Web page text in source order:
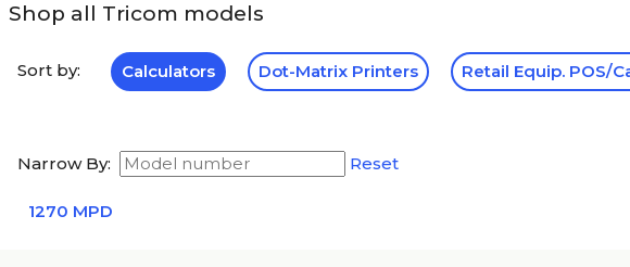
Shop all Tricom models
Sort by: Calculators Dot-Matrix Printers Retail Equip. POS/
Narrow By: Reset
1270 MPD